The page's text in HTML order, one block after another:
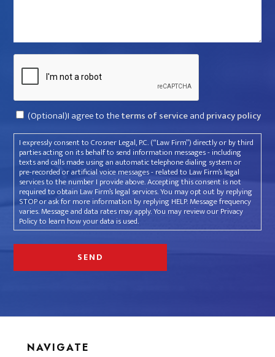
*
Consent
(Optional)I agree to theterms of serviceand privacy policy
I expressly consent to Crosner Legal, P.C. (“Law Firm”) directly or by third
parties acting on its behalf to send information messages - including
texts and calls made using an automatic telephone dialing system or
pre-recorded or artificial voice messages - related to Law Firm’s legal
services to the number I provide above. Accepting this consent is not
required to obtain Law Firm’s legal services. You may opt out by replying
STOP or ask for more information by replying HELP. Message frequency
varies. Message and data rates may apply. You may review our Privacy
Policy to learn how your data is used.
NAVIGATE